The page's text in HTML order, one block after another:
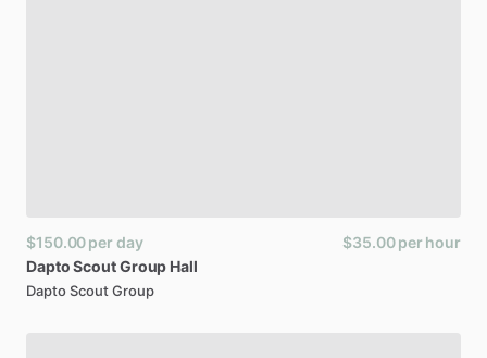
$150.00per day $35.00per hour
Dapto ScoutGroup Hall
Dapto Scout Group